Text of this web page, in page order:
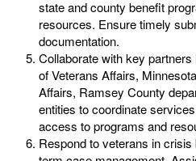
state and county benefit
resources. Ensure timely
documentation.
Collaborate with key
of Veterans Affairs,
Affairs, Ramsey County
entities to coordinate
access to programs and
Respond to veterans in